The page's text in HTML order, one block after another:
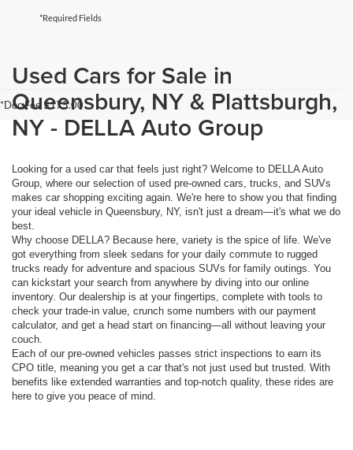
*Required Fields
*Doc Fee $175.00
Used Cars for Sale in
Queensbury, NY & Plattsburgh,
NY - DELLA Auto Group
Looking for a used car that feels just right? Welcome to DELLA Auto
Group, where our selection of used pre-owned cars, trucks, and SUVs
makes car shopping exciting again. We're here to show you that finding
your ideal vehicle in Queensbury, NY, isn't just a dream—it's what we do
best.
Why choose DELLA? Because here, variety is the spice of life. We've
got everything from sleek sedans for your daily commute to rugged
trucks ready for adventure and spacious SUVs for family outings. You
can kickstart your search from anywhere by diving into our online
inventory. Our dealership is at your fingertips, complete with tools to
check your trade-in value, crunch some numbers with our payment
calculator, and get a head start on financing—all without leaving your
couch.
Each of our pre-owned vehicles passes strict inspections to earn its
CPO title, meaning you get a car that's not just used but trusted. With
benefits like extended warranties and top-notch quality, these rides are
here to give you peace of mind.